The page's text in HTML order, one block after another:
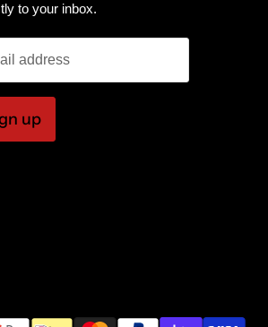
to your inbox.
address
up